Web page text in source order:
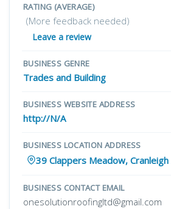
RATING (AVERAGE)
(More feedback needed)
Leave a review
BUSINESS GENRE
Trades and Building
BUSINESS WEBSITE ADDRESS
http://N/A
BUSINESS LOCATION ADDRESS
39 Clappers Meadow, Cranleigh
BUSINESS CONTACT EMAIL
onesolutionroofingltd@gmail.com